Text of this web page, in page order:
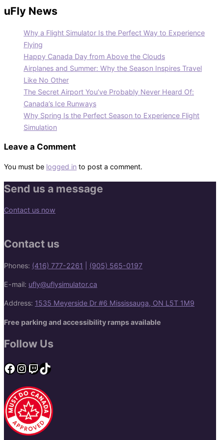
uFly News
Why a Flight Simulator Is the Perfect Way to Experience
Flying
Happy Canada Day from Above the Clouds
Airplanes and Summer: Why the Season Inspires Travel
Like No Other
The Secret Airport You’ve Probably Never Heard Of:
Canada’s Ice Runways
Why Spring Is the Perfect Season to Experience Flight
Simulation
Leave a Comment
You must be logged in to post a comment.
Send us a message
Contact us now
Contact us
Phones: (416) 777-2261 (905) 565-0197
E-mail: ufly@uflysimulator.ca
Address: 1535 Meyerside Dr #6 Mississauga, ON L5T 1M9
Free parking and accessibility ramps available
Follow Us
Facebook
Instagram
Twitch
TikTok